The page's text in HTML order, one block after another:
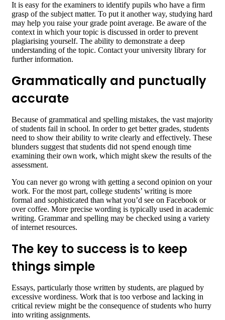
It is easy for the examiners to identify pupils who have a firm
grasp of the subject matter. To put it another way, studying hard
may help you raise your grade point average. Be aware of the
context in which your topic is discussed in order to prevent
plagiarising yourself. The ability to demonstrate a deep
understanding of the topic. Contact your university library for
further information.
Grammatically and punctually
accurate
Because of grammatical and spelling mistakes, the vast majority
of students fail in school. In order to get better grades, students
need to show their ability to write clearly and effectively. These
blunders suggest that students did not spend enough time
examining their own work, which might skew the results of the
assessment.
You can never go wrong with getting a second opinion on your
work. For the most part, college students’ writing is more
formal and sophisticated than what you’d see on Facebook or
over coffee. More precise wording is typically used in academic
writing. Grammar and spelling may be checked using a variety
of internet resources.
The key to success is to keep
things simple
Essays, particularly those written by students, are plagued by
excessive wordiness. Work that is too verbose and lacking in
critical review might be the consequence of students who hurry
into writing assignments.